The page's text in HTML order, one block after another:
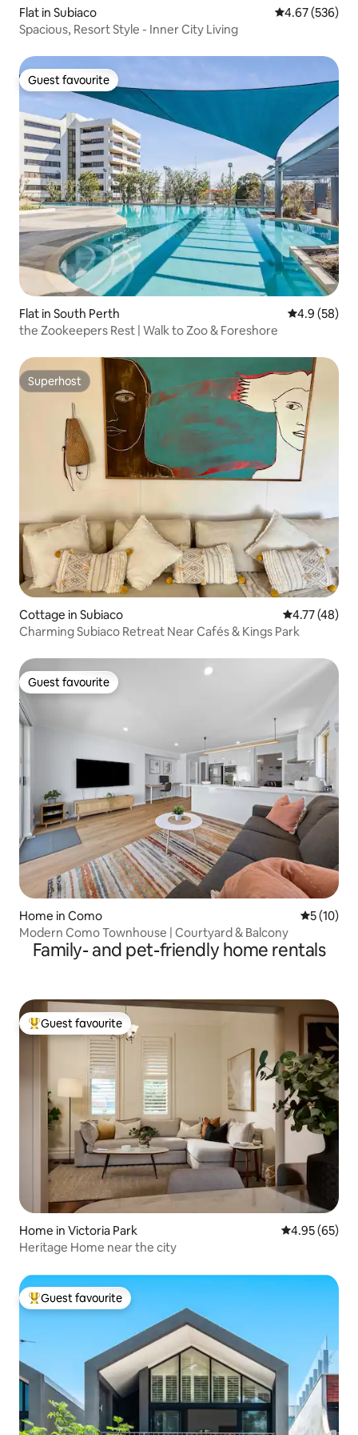
Flat in Subiaco 4.67 out of 5
4.67 (536)
Spacious, Resort Style - Inner City Living
Guest favourite
Guest favourite
Flat in South Perth 4.9 out of 5
4.9 (58)
the Zookeepers Rest | Walk to Zoo & Foreshore
Superhost
Superhost
Cottage in Subiaco 4.77 out of 5
4.77 (48)
Charming Subiaco Retreat Near Cafés & Kings Park
Guest favourite
Guest favourite
Home in Como 5 out of 5
5 (10)
Modern Como Townhouse | Courtyard & Balcony
Family- and pet-friendly home rentals
Top guest favourite
Guest favourite
Home in Victoria Park 4.95 out of 5
4.95 (65)
Heritage Home near the city
Top guest favourite
Guest favourite